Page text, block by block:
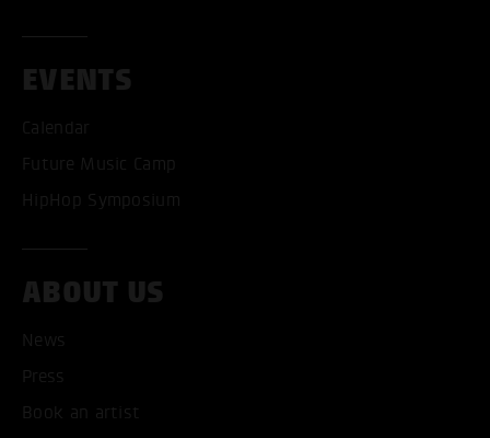
EVENTS
Calendar
Future Music Camp
HipHop Symposium
ABOUT US
News
Press
Book an artist